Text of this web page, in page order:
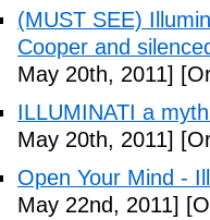
(MUST SEE)
Cooper and
May 20th, 2011]
ILLUMINATI a
May 20th, 2011]
Open Your Mind -
May 22nd, 2011]